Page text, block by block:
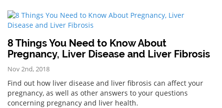
8 Things You Need to Know About
Pregnancy, Liver Disease and Liver Fibrosis
Nov 2nd, 2018
Find out how liver disease and liver fibrosis can affect your
pregnancy, as well as other answers to your questions
concerning pregnancy and liver health.